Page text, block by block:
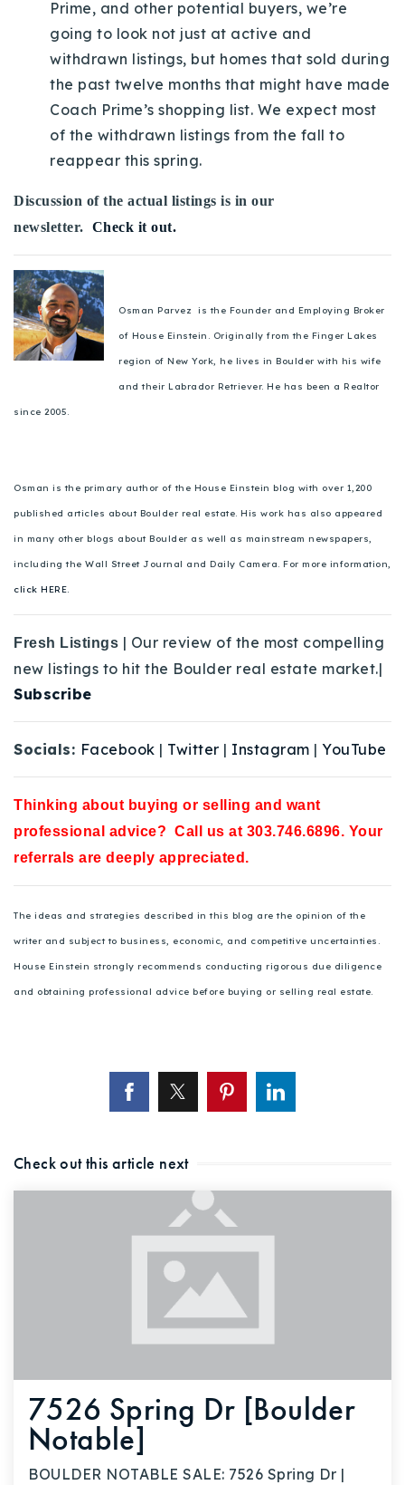
Prime, and other potential buyers, we’re
going to look not just at active and
withdrawn listings, but homes that sold during
the past twelve months that might have made
Coach Prime’s shopping list. We expect most
of the withdrawn listings from the fall to
reappear this spring.
Discussion of the actual listings is in our
newsletter. Check it out.
Osman Parvez is the Founder and Employing Broker
of House Einstein. Originally from the Finger Lakes
region of New York, he lives in Boulder with his wife
and their Labrador Retriever. He has been a Realtor
since 2005.
Osman is the primary author of the House Einstein blog with over 1,200
published articles about Boulder real estate. His work has also appeared
in many other blogs about Boulder as well as mainstream newspapers,
including the Wall Street Journal and Daily Camera. For more information,
click HERE.
Fresh Listings | Our review of the most compelling
new listings to hit the Boulder real estate market.|
Subscribe
Socials: Facebook | Twitter | Instagram | YouTube
Thinking about buying or selling and want
professional advice? Call us at 303.746.6896. Your
referrals are deeply appreciated.
The ideas and strategies described in this blog are the opinion of the
writer and subject to business, economic, and competitive uncertainties.
House Einstein strongly recommends conducting rigorous due diligence
and obtaining professional advice before buying or selling real estate.
Check out this article next
7526 Spring Dr [Boulder
Notable]
BOULDER NOTABLE SALE: 7526 Spring Dr |